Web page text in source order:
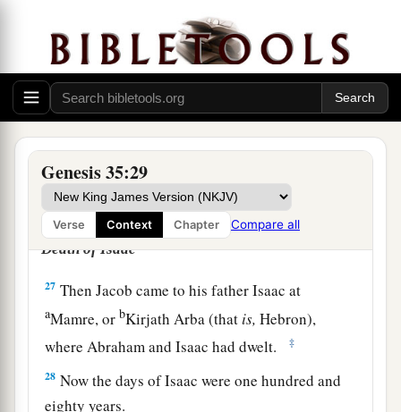
Genesis 35:29
Verse Context Chapter Compare all
the sons of RachelwereJoseph and Benjamin;
25 the sons of Bilhah, Rachel’s maidservant,
were
Dan and Naphtali;
26and the sons of Zilpah, Leah’s maidservant,
wereGad and Asher. These
Jacob who were born to him in Padan Aram.
Death of Isaac
27 Then Jacob came to his father Isaac at
aMamre, orbKirjath Arba (that is, Hebron),
where Abraham and Isaac had dwelt.
‡
28 Now the days of Isaac were one hundred and
eighty years.